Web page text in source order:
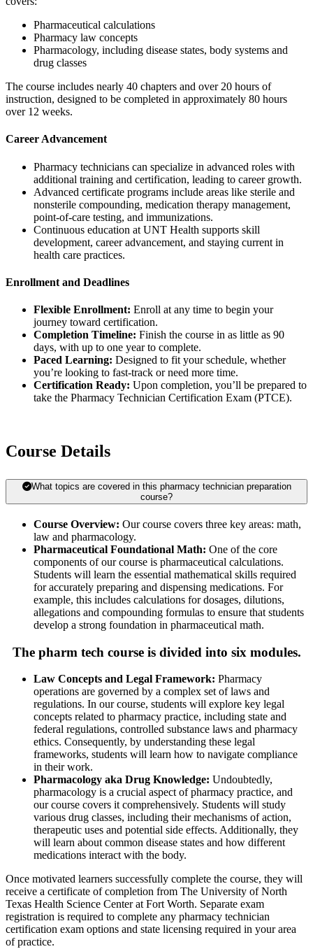
Pharmaceutical calculations
Pharmacy law concepts
Pharmacology, including disease states, body systems and
drug classes
The course includes nearly 40 chapters and over 20 hours of
instruction, designed to be completed in approximately 80 hours
over 12 weeks.
Career Advancement
Pharmacy technicians can specialize in advanced roles with
additional training and certification, leading to career growth.
Advanced certificate programs include areas like sterile and
nonsterile compounding, medication therapy management,
point-of-care testing, and immunizations.
Continuous education at UNT Health supports skill
development, career advancement, and staying current in
health care practices.
Enrollment and Deadlines
Flexible Enrollment: Enroll at any time to begin your
journey toward certification.
Completion Timeline: Finish the course in as little as 90
days, with up to one year to complete.
Paced Learning: Designed to fit your schedule, whether
you’re looking to fast-track or need more time.
Certification Ready: Upon completion, you’ll be prepared to
take the Pharmacy Technician Certification Exam (PTCE).
Course Details
What topics are covered in this pharmacy technician preparation
course?
Course Overview: Our course covers three key areas: math,
law and pharmacology.
Pharmaceutical Foundational Math: One of the core
components of our course is pharmaceutical calculations.
Students will learn the essential mathematical skills required
for accurately preparing and dispensing medications. For
example, this includes calculations for dosages, dilutions,
allegations and compounding formulas to ensure that students
develop a strong foundation in pharmaceutical math.
The pharm tech course is divided into six modules.
Law Concepts and Legal Framework: Pharmacy
operations are governed by a complex set of laws and
regulations. In our course, students will explore key legal
concepts related to pharmacy practice, including state and
federal regulations, controlled substance laws and pharmacy
ethics. Consequently, by understanding these legal
frameworks, students will learn how to navigate compliance
in their work.
Pharmacology aka Drug Knowledge: Undoubtedly,
pharmacology is a crucial aspect of pharmacy practice, and
our course covers it comprehensively. Students will study
various drug classes, including their mechanisms of action,
therapeutic uses and potential side effects. Additionally, they
will learn about common disease states and how different
medications interact with the body.
Once motivated learners successfully complete the course, they will
receive a certificate of completion from The University of North
Texas Health Science Center at Fort Worth. Separate exam
registration is required to complete any pharmacy technician
certification exam options and state licensing required in your area
of practice.